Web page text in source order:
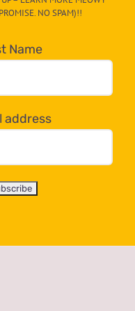
NO SPAM)!!
Name
address